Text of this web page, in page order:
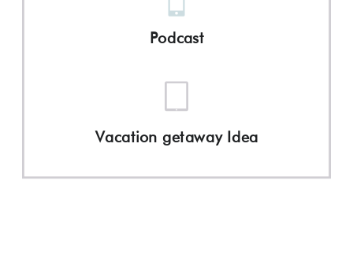
Vacation getaway Idea
Podcast